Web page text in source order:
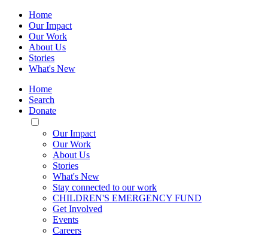
Home
Our Impact
Our Work
About Us
Stories
What's New
Home
Search
Donate
Toggle
Mobile
Menu
Our Impact
Our Work
About Us
Stories
What's New
Stay connected to our work
CHILDREN'S EMERGENCY FUND
Get Involved
Events
Careers